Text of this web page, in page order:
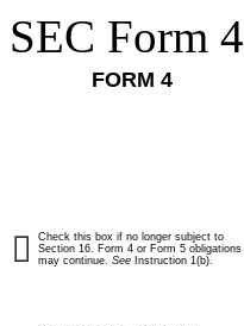
SEC Form 4
FORM 4
Check this box if no longer subject to
Section 16. Form 4 or Form 5 obligations
may continue. See Instruction 1(b).